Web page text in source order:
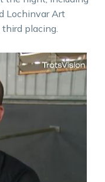
Lochinvar Art
placing.